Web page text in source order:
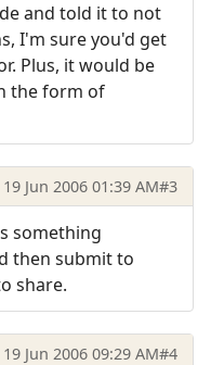
and told it to not
I'm sure you'd get
Plus, it would be
the form of
Jun 2006 01:39 AM#3
something
then submit to
share.
Jun 2006 09:29 AM#4